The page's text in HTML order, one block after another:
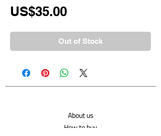
US$35.00Price
Out of Stock
About us
How to buy